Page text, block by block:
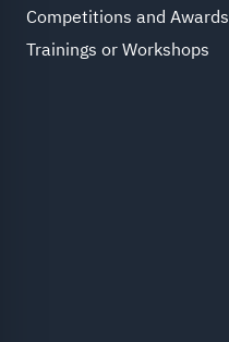
Competitions and Awards
Trainings or Workshops